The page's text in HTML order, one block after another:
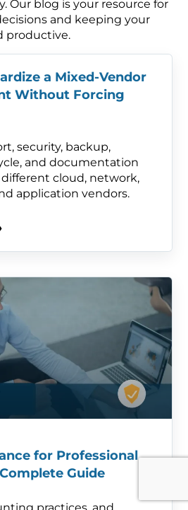
Our blog is your resource for
and keeping your
productive.
a Mixed-Vendor
Without Forcing
security, backup,
and documentation
cloud, network,
application vendors.
for Professional
Guide